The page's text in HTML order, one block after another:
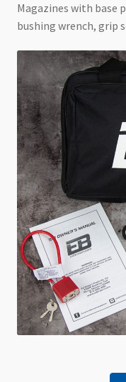
Magazines with base
bushing wrench, grip